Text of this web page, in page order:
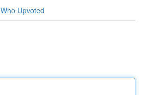
Who Upvoted